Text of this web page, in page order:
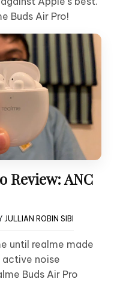
Buds Air Pro!
Review: ANC
JULLIAN ROBIN SIBI
until realme made
active noise
Buds Air Pro